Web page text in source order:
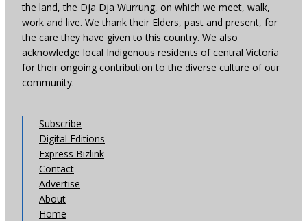
the land, the Dja Dja Wurrung, on which we meet, walk,
work and live. We thank their Elders, past and present, for
the care they have given to this country. We also
acknowledge local Indigenous residents of central Victoria
for their ongoing contribution to the diverse culture of our
community.
Subscribe
Digital Editions
Express Bizlink
Contact
Advertise
About
Home